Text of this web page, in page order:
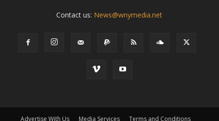
Contact us: News@wnymedia.net
Advertise With Us Media Services Terms and Conditions